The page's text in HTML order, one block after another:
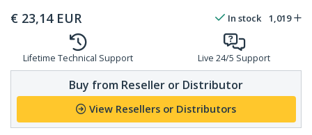
€ 23,14 EUR In stock 1,019
Lifetime Technical Support Live 24/5 Support
Buy from Reseller or Distributor
View Resellers or Distributors